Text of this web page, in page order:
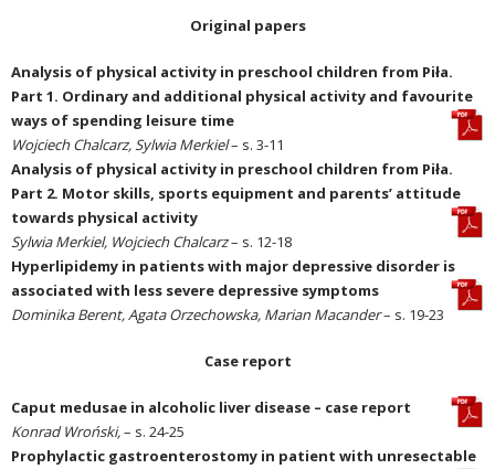
Original papers
Analysis of physical activity in preschool children from Piła.
Part 1. Ordinary and additional physical activity and favourite
ways of spending leisure time
Wojciech Chalcarz, Sylwia Merkiel– s. 3-11
Analysis of physical activity in preschool children from Piła.
Part 2. Motor skills, sports equipment and parents’ attitude
towards physical activity
Sylwia Merkiel, Wojciech Chalcarz– s. 12-18
Hyperlipidemy in patients with major depressive disorder is
associated with less severe depressive symptoms
Dominika Berent, Agata Orzechowska, Marian Macander– s. 19-23
Case report
Caput medusae in alcoholic liver disease – case report
Konrad Wroński,– s. 24-25
Prophylactic gastroenterostomy in patient with unresectable